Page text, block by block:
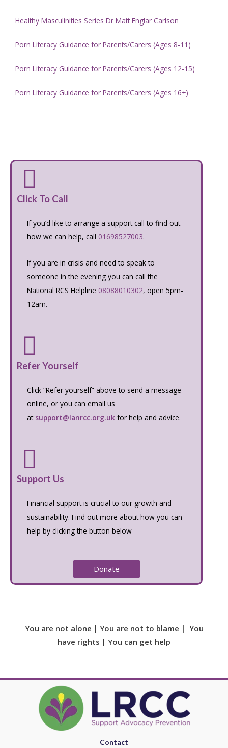
Click To Call
If you’d like to arrange a support call to find out
how we can help, call 01698527003.
If you are in crisis and need to speak to
someone in the evening you can call the
National RCS Helpline 08088010302, open 5pm-
12am.
Refer Yourself
Click “Refer yourself” above to send a message
online, or you can email us
at support@lanrcc.org.uk for help and advice.
Support Us
Financial support is crucial to our growth and
sustainability. Find out more about how you can
help by clicking the button below
Donate
Healthy Masculinities Series Dr Matt Englar Carlson
Porn Literacy Guidance for Parents/Carers (Ages 8-11)
Porn Literacy Guidance for Parents/Carers (Ages 12-15)
Porn Literacy Guidance for Parents/Carers (Ages 16+)
You are not alone | You are not to blame | You
have rights | You can get help
Contact